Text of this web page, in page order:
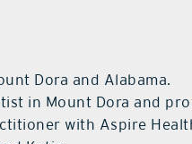
Dora and Alabama.
in Mount Dora and
with Aspire